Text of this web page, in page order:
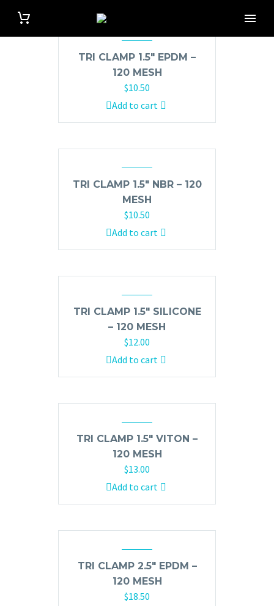
TRI CLAMP 1.5″ EPDM –
120 MESH
$10.50
Add to cart
TRI CLAMP 1.5″ NBR – 120
MESH
$10.50
Add to cart
TRI CLAMP 1.5″ SILICONE
– 120 MESH
$12.00
Add to cart
TRI CLAMP 1.5″ VITON –
120 MESH
$13.00
Add to cart
TRI CLAMP 2.5″ EPDM –
120 MESH
$18.50